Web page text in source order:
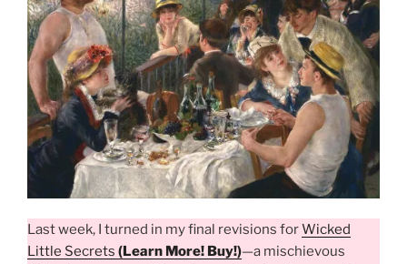
Last week, I turned in my final revisions forWicked
Little Secrets (Learn More! Buy!)—a mischievous